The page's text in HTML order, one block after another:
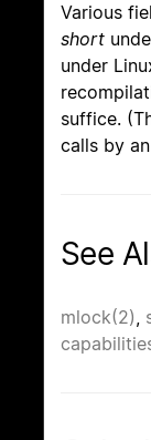
Various
short
under
suffice.
calls by an
See
mlock(2)